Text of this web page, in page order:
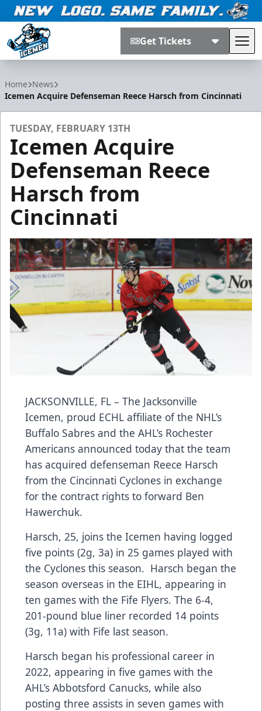
Get Tickets
Home News
Icemen Acquire Defenseman Reece Harsch from Cincinnati
TUESDAY, FEBRUARY 13TH
Icemen Acquire
Defenseman Reece
Harsch from
Cincinnati
JACKSONVILLE, FL – The Jacksonville
Icemen, proud ECHL affiliate of the NHL’s
Buffalo Sabres and the AHL’s Rochester
Americans announced today that the team
has acquired defenseman Reece Harsch
from the Cincinnati Cyclones in exchange
for the contract rights to forward Ben
Hawerchuk.
Harsch, 25, joins the Icemen having logged
five points (2g, 3a) in 25 games played with
the Cyclones this season. Harsch began the
season overseas in the EIHL, appearing in
ten games with the Fife Flyers. The 6-4,
201-pound blue liner recorded 14 points
(3g, 11a) with Fife last season.
Harsch began his professional career in
2022, appearing in five games with the
AHL’s Abbotsford Canucks, while also
posting three assists in seven games with